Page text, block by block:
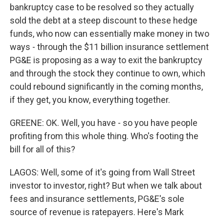
bankruptcy case to be resolved so they actually
sold the debt at a steep discount to these hedge
funds, who now can essentially make money in two
ways - through the $11 billion insurance settlement
PG&E is proposing as a way to exit the bankruptcy
and through the stock they continue to own, which
could rebound significantly in the coming months,
if they get, you know, everything together.
GREENE: OK. Well, you have - so you have people
profiting from this whole thing. Who's footing the
bill for all of this?
LAGOS: Well, some of it's going from Wall Street
investor to investor, right? But when we talk about
fees and insurance settlements, PG&E's sole
source of revenue is ratepayers. Here's Mark